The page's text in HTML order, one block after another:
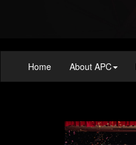
Home About APC